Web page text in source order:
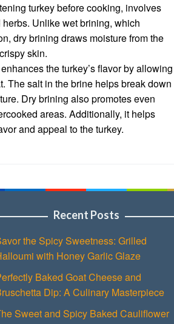
turkey before cooking, involves
Unlike wet brining, which
dry brining draws moisture from the
skin.
the turkey’s flavor by allowing
The salt in the brine helps break down
Dry brining also promotes even
areas. Additionally, it helps
and appeal to the turkey.
Recent Posts
the Spicy Sweetness: Grilled
with Honey Garlic Glaze
Baked Goat Cheese and
Dip: A Culinary Masterpiece
Sweet and Spicy Baked Cauliflower